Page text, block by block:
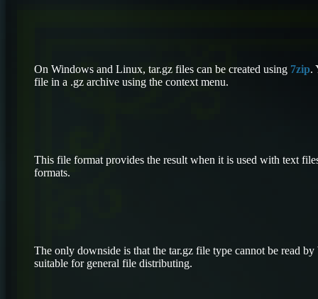
On Windows and Linux, tar.gz files can be created using 7zip.
file in a .gz archive using the context menu.
This file format provides the result when it is used with text
formats.
The only downside is that the tar.gz file type cannot be read
suitable for general file distributing.